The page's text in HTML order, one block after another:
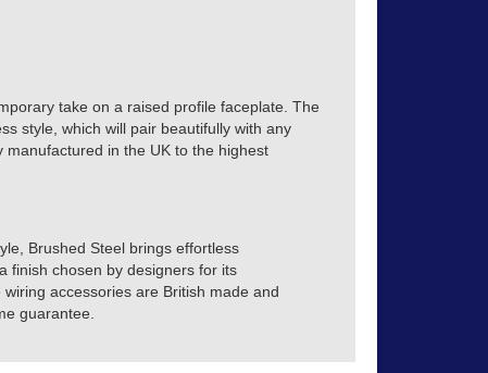
take on a raised profile faceplate. The
style, which will pair beautifully with any
manufactured in the UK to the highest
Brushed Steel brings effortless
finish chosen by designers for its
accessories are British made and
guarantee.